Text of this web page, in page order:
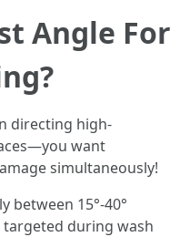
Angle For
directing high-
want
simultaneously!
between 15°-40°
during wash